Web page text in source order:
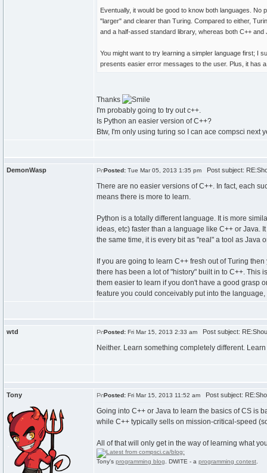
Eventually, it would be good to know both languages. No
"larger" and clearer than Turing. Compared to either,
and a half-assed standard library, whereas both C++
You might want to try learning a simpler language first; I
presents easier error messages to the user. Plus, it has
Thanks
I'm probably going to try out c++.
Is Python an easier version of C++?
Btw, I'm only using turing so I can ace compsci next
DemonWasp Posted: Tue Mar 05, 2013 1:35 pm Post subject:
There are no easier versions of C++. In fact, each
means there is more to learn.
Python is a totally different language. It is more
ideas, etc) faster than a language like C++ or Java.
the same time, it is every bit as "real" a tool as Java
If you are going to learn C++ fresh out of Turing then
there has been a lot of "history" built in to C++. This
them easier to learn if you don't have a good grasp
feature you could conceivably put into the
wtd Posted: Fri Mar 15, 2013 2:33 am Post subject:
Neither. Learn something completely different.
Tony Posted: Fri Mar 15, 2013 11:52 am Post subject:
Going into C++ or Java to learn the basics of CS is
while C++ typically sells on mission-critical-speed
All of that will only get in the way of learning what
Tony's programming blog . DWITE - a programming contest